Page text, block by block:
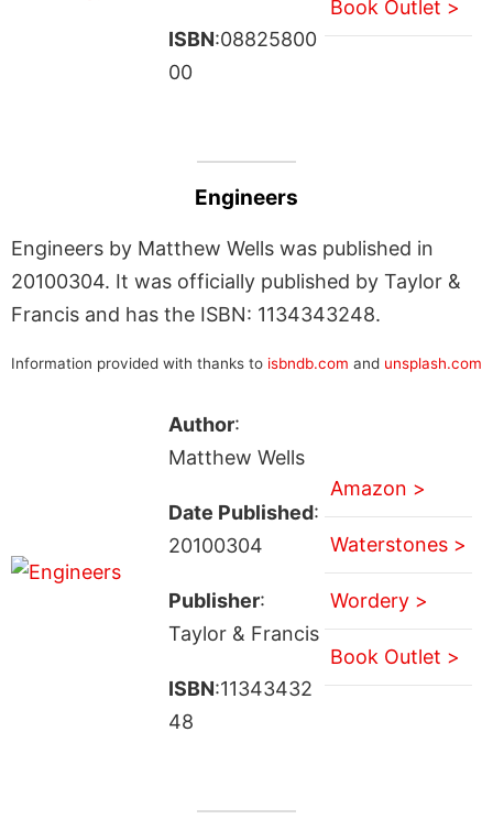
ISBN:08825800
00
Book Outlet >
Engineers
Engineers by Matthew Wells was published in
20100304. It was officially published by Taylor &
Francis and has the ISBN: 1134343248.
Information provided with thanks to isbndb.com and unsplash.com
Author:
Matthew Wells
Date Published:
20100304
Publisher:
Taylor & Francis
ISBN:11343432
48
Amazon >
Waterstones >
Wordery >
Book Outlet >